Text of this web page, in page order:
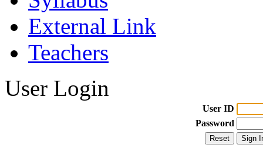
External Link
Teachers
User Login
User ID
Password